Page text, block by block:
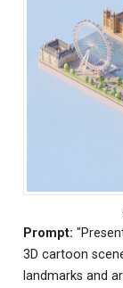
Prompt:
3D cartoon
landmarks and